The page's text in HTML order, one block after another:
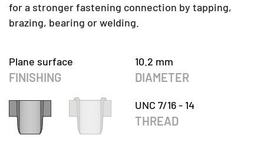
for a stronger fastening connection by tapping,
brazing, bearing or welding.
Plane surface
FINISHING
10.2 mm
DIAMETER
UNC 7/16 - 14
THREAD